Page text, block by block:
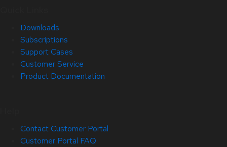
Downloads
Subscriptions
Support Cases
Customer Service
Product Documentation
Contact Customer Portal
Customer Portal FAQ